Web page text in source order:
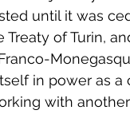
until it was
of Turin,
in power as
with